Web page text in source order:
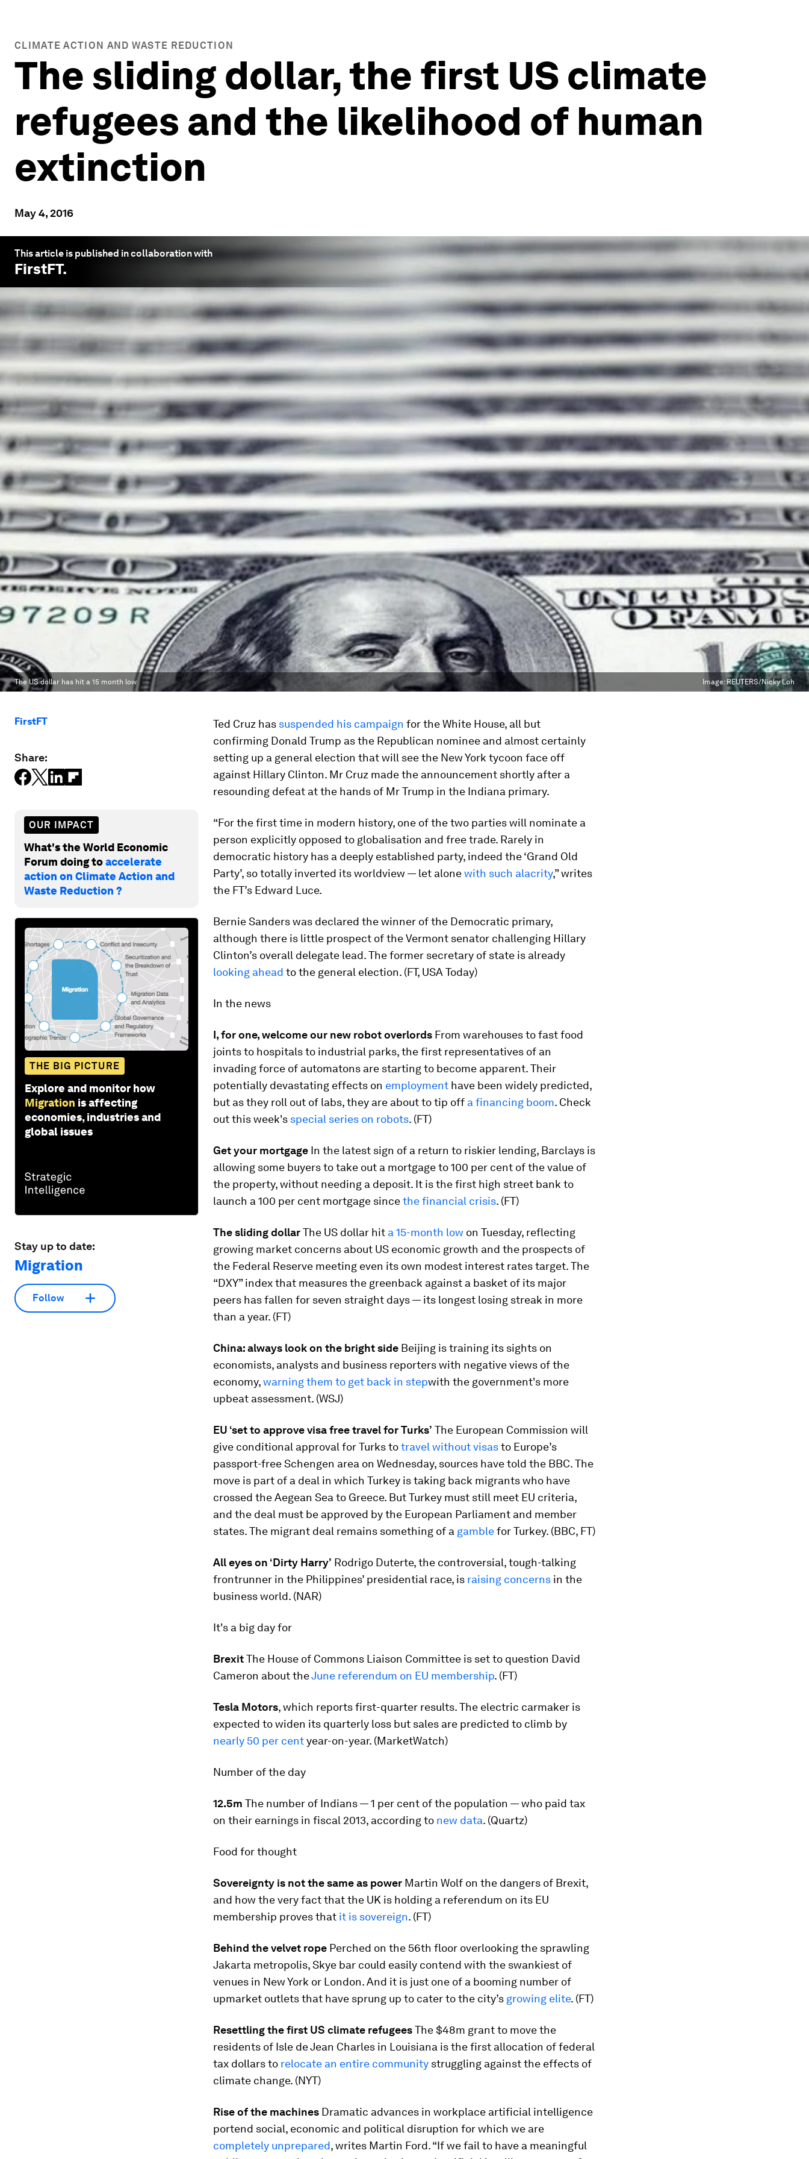
CLIMATE ACTION AND WASTE REDUCTION
The sliding dollar, the first US climate
refugees and the likelihood of human
extinction
May 4, 2016
This article is published in collaboration with
FirstFT.
The US dollar has hit a 15 month low Image: REUTERS/Nicky Loh
FirstFT
Share:
OUR IMPACT
What's the World Economic
Forum doing toaccelerate
action on Climate Action and
Waste Reduction ?
THE BIG PICTURE
Explore and monitor how
Migration is affecting
economies, industries and
global issues
Stay up to date:
Migration
Follow
Ted Cruz has suspended his campaign for the White House, all but
confirming Donald Trump as the Republican nominee and almost certainly
setting up a general election that will see the New York tycoon face off
against Hillary Clinton. Mr Cruz made the announcement shortly after a
resounding defeat at the hands of Mr Trump in the Indiana primary.
“For the first time in modern history, one of the two parties will nominate a
person explicitly opposed to globalisation and free trade. Rarely in
democratic history has a deeply established party, indeed the ‘Grand Old
Party’, so totally inverted its worldview — let alonewith such alacrity,” writes
the FT’s Edward Luce.
Bernie Sanders was declared the winner of the Democratic primary,
although there is little prospect of the Vermont senator challenging Hillary
Clinton’s overall delegate lead. The former secretary of state is already
looking ahead to the general election. (FT, USA Today)
In the news
I, for one, welcome our new robot overlords From warehouses to fast food
joints to hospitals to industrial parks, the first representatives of an
invading force of automatons are starting to become apparent. Their
potentially devastating effects on employment have been widely predicted,
but as they roll out of labs, they are about to tip off a financing boom. Check
out this week's special series on robots. (FT)
Get your mortgage In the latest sign of a return to riskier lending, Barclays is
allowing some buyers to take out a mortgage to 100 per cent of the value of
the property, without needing a deposit. It is the first high street bank to
launch a 100 per cent mortgage sincethe financial crisis. (FT)
The sliding dollarThe US dollar hit a 15-month low on Tuesday, reflecting
growing market concerns about US economic growth and the prospects of
the Federal Reserve meeting even its own modest interest rates target. The
“DXY” index that measures the greenback against a basket of its major
peers has fallen for seven straight days — its longest losing streak in more
than a year. (FT)
China: always look on the bright side Beijing is training its sights on
economists, analysts and business reporters with negative views of the
economy,warning them to get back in stepwith the government's more
upbeat assessment. (WSJ)
EU ‘set to approve visa free travel for Turks’ The European Commission will
give conditional approval for Turks totravel without visasto Europe’s
passport-free Schengen area on Wednesday, sources have told the BBC. The
move is part of a deal in which Turkey is taking back migrants who have
crossed the Aegean Sea to Greece. But Turkey must still meet EU criteria,
and the deal must be approved by the European Parliament and member
states. The migrant deal remains something of a gamblefor Turkey. (BBC, FT)
All eyes on ‘Dirty Harry’ Rodrigo Duterte, the controversial, tough-talking
frontrunner in the Philippines’ presidential race, is raising concerns in the
business world. (NAR)
It's a big day for
BrexitThe House of Commons Liaison Committee is set to question David
Cameron about theJune referendum on EU membership. (FT)
Tesla Motors, which reports first-quarter results. The electric carmaker is
expected to widen its quarterly loss but sales are predicted to climb by
nearly 50 per centyear-on-year. (MarketWatch)
Number of the day
12.5m The number of Indians — 1 per cent of the population — who paid tax
on their earnings in fiscal 2013, according to new data. (Quartz)
Food for thought
Sovereignty is not the same as power Martin Wolf on the dangers of Brexit,
and how the very fact that the UK is holding a referendum on its EU
membership proves that it is sovereign. (FT)
Behind the velvet rope Perched on the 56th floor overlooking the sprawling
Jakarta metropolis, Skye bar could easily contend with the swankiest of
venues in New York or London. And it is just one of a booming number of
upmarket outlets that have sprung up to cater to the city’s growing elite. (FT)
Resettling the first US climate refugeesThe $48m grant to move the
residents of Isle de Jean Charles in Louisiana is the first allocation of federal
tax dollars to relocate an entire community struggling against the effects of
climate change. (NYT)
Rise of the machines Dramatic advances in workplace artificial intelligence
portend social, economic and political disruption for which we are
completely unprepared, writes Martin Ford. “If we fail to have a meaningful